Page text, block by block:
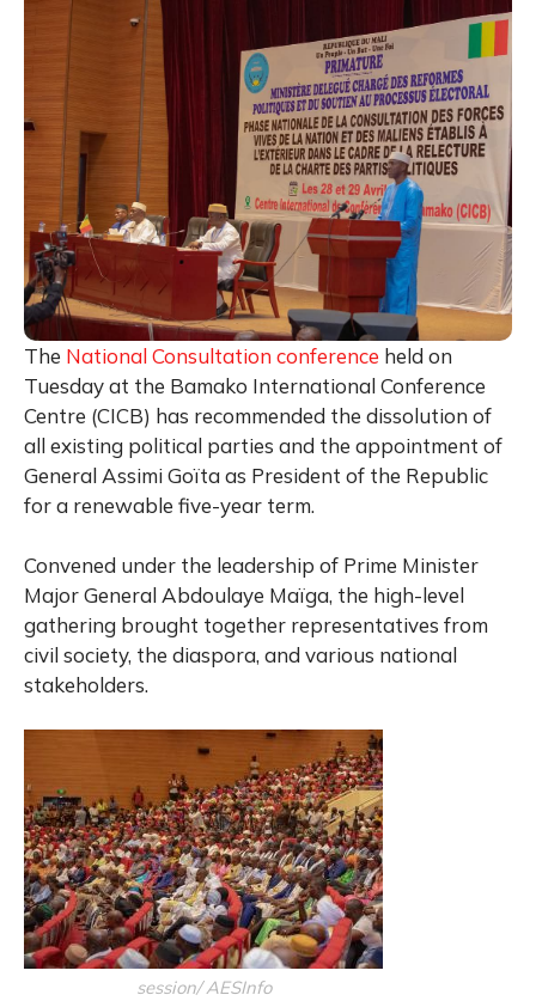
The National Consultation conference held on
Tuesday at the Bamako International Conference
Centre (CICB) has recommended the dissolution of
all existing political parties and the appointment of
General Assimi Goïta as President of the Republic
for a renewable five-year term.
Convened under the leadership of Prime Minister
Major General Abdoulaye Maïga, the high-level
gathering brought together representatives from
civil society, the diaspora, and various national
stakeholders.
session/ AESInfo